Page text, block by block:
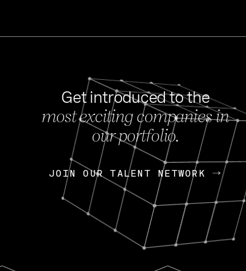
FEB
OpenGov: A
Continuing
Today, OpenGov
Enterprises for $1.8
Nik Spirin
Get introduced to the
most exciting companies in
our portfolio.
JOIN OUR TALENT NETWORK
JOIN OUR TALENT NETWORK